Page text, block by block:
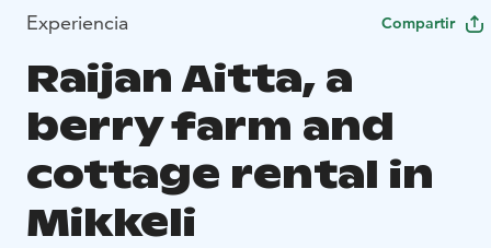
Experiencia Compartir
Raijan Aitta, a
berry farm and
cottage rental in
Mikkeli